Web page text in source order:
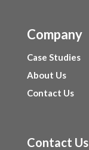
Company
Case Studies
About Us
Contact Us
Contact Us